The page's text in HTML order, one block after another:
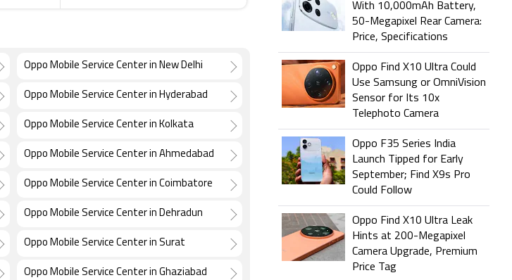
Oppo Mobile Service Center in New Delhi
Oppo Mobile Service Center in Hyderabad
Oppo Mobile Service Center in Kolkata
Oppo Mobile Service Center in Ahmedabad
Oppo Mobile Service Center in Coimbatore
Oppo Mobile Service Center in Dehradun
Oppo Mobile Service Center in Surat
Oppo Mobile Service Center in Ghaziabad
With 10,000mAh Battery,
50-Megapixel Rear Camera:
Price, Specifications
Oppo Find X10 Ultra Could
Use Samsung or OmniVision
Sensor for Its 10x
Telephoto Camera
Oppo F35 Series India
Launch Tipped for Early
September; Find X9s Pro
Could Follow
Oppo Find X10 Ultra Leak
Hints at 200-Megapixel
Camera Upgrade, Premium
Price Tag